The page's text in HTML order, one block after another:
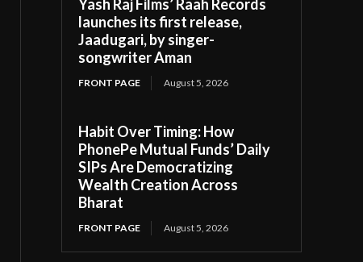
Yash Raj Films’ Raah Records
launches its first release,
Jaadugari, by singer-
songwriter Aman
FRONT PAGE August 5, 2026
Habit Over Timing: How
PhonePe Mutual Funds’ Daily
SIPs Are Democratizing
Wealth Creation Across
Bharat
FRONT PAGE August 5, 2026